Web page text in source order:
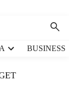
BUSINESS